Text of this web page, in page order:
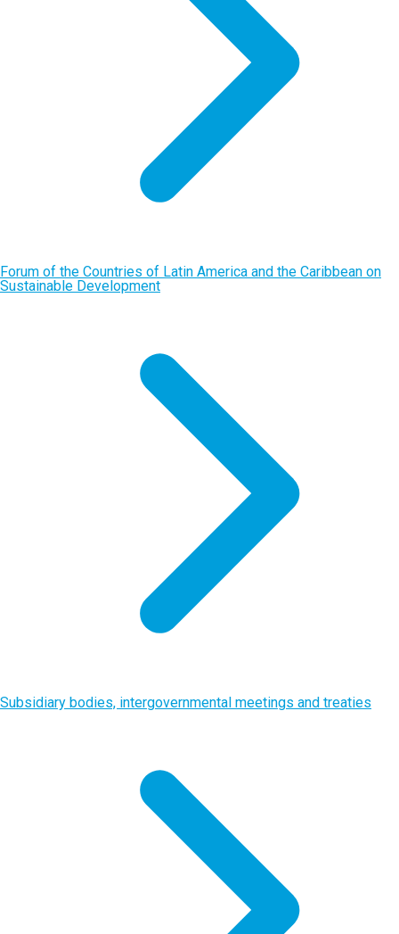
Forum of the Countries of Latin America and the Caribbean on
Sustainable Development
Subsidiary bodies, intergovernmental meetings and treaties